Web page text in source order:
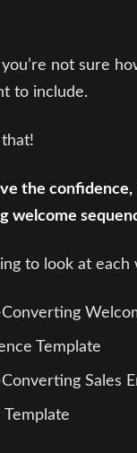
not sure
to include.
the
to look at each
Template
Sales
Template